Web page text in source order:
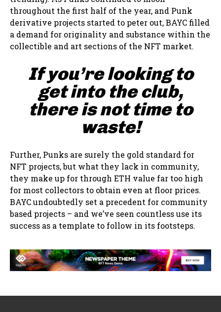
throughout the first half of the year, and Punk
derivative projects started to peter out, BAYC filled
a demand for originality and substance within the
collectible and art sections of the NFT market.
If you’re looking to
get into the club,
there is not time to
waste!
Further, Punks are surely the gold standard for
NFT projects, but what they lack in community,
they make up for through ETH value far too high
for most collectors to obtain even at floor prices.
BAYC undoubtedly set a precedent for community
based projects – and we’ve seen countless use its
success as a template to follow in its footsteps.